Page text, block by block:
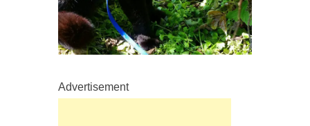
Advertisement